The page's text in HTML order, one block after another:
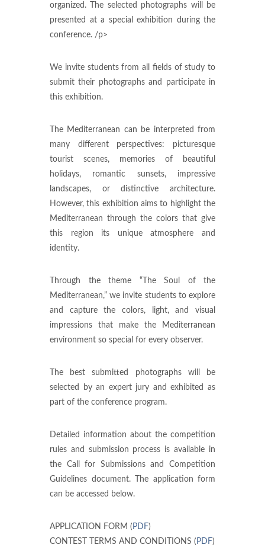
organized. The selected photographs will be
presented at a special exhibition during the
conference. /p>
We invite students from all fields of study to
submit their photographs and participate in
this exhibition.
The Mediterranean can be interpreted from
many different perspectives: picturesque
tourist scenes, memories of beautiful
holidays, romantic sunsets, impressive
landscapes, or distinctive architecture.
However, this exhibition aims to highlight the
Mediterranean through the colors that give
this region its unique atmosphere and
identity.
Through the theme “The Soul of the
Mediterranean,” we invite students to explore
and capture the colors, light, and visual
impressions that make the Mediterranean
environment so special for every observer.
The best submitted photographs will be
selected by an expert jury and exhibited as
part of the conference program.
Detailed information about the competition
rules and submission process is available in
the Call for Submissions and Competition
Guidelines document. The application form
can be accessed below.
APPLICATION FORM ( PDF)
CONTEST TERMS AND CONDITIONS ( PDF)